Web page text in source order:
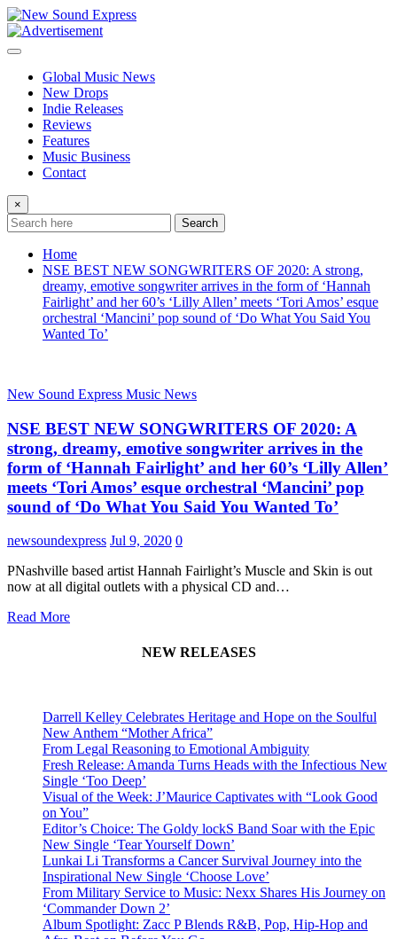
Skip
to
content
Global Music News
New Drops
Indie Releases
Reviews
Features
Music Business
Contact
×
Search
Home
NSE BEST NEW SONGWRITERS OF 2020: A strong,
dreamy, emotive songwriter arrives in the form of ‘Hannah
Fairlight’ and her 60’s ‘Lilly Allen’ meets ‘Tori Amos’ esque
orchestral ‘Mancini’ pop sound of ‘Do What You Said You
Wanted To’
New Sound Express Music News
NSE BEST NEW SONGWRITERS OF 2020: A
strong, dreamy, emotive songwriter arrives in the
form of ‘Hannah Fairlight’ and her 60’s ‘Lilly Allen’
meets ‘Tori Amos’ esque orchestral ‘Mancini’ pop
sound of ‘Do What You Said You Wanted To’
newsoundexpress Jul 9, 2020 0
PNashville based artist Hannah Fairlight’s Muscle and Skin is out
now at all digital outlets with a physical CD and…
Read More
NEW RELEASES
Darrell Kelley Celebrates Heritage and Hope on the Soulful
New Anthem “Mother Africa”
From Legal Reasoning to Emotional Ambiguity
Fresh Release: Amanda Turns Heads with the Infectious New
Single ‘Too Deep’
Visual of the Week: J’Maurice Captivates with “Look Good
on You”
Editor’s Choice: The Goldy lockS Band Soar with the Epic
New Single ‘Tear Yourself Down’
Lunkai Li Transforms a Cancer Survival Journey into the
Inspirational New Single ‘Choose Love’
From Military Service to Music: Nexx Shares His Journey on
‘Commander Down 2’
Album Spotlight: Zacc P Blends R&B, Pop, Hip-Hop and